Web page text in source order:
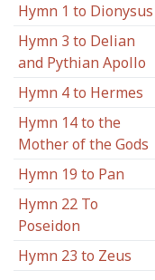
Hymn 1 to Dionysus
Hymn 3 to Delian
and Pythian Apollo
Hymn 4 to Hermes
Hymn 14 to the
Mother of the Gods
Hymn 19 to Pan
Hymn 22 To
Poseidon
Hymn 23 to Zeus